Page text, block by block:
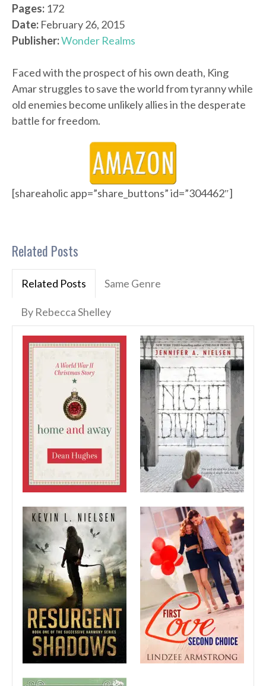
Pages: 172
Date: February 26, 2015
Publisher:Wonder Realms
Faced with the prospect of his own death, King
Amar struggles to save the world from tyranny while
old enemies become unlikely allies in the desperate
battle for freedom.
[shareaholic app=”share_buttons” id=”304462″]
Related Posts
Related Posts Same Genre
By Rebecca Shelley